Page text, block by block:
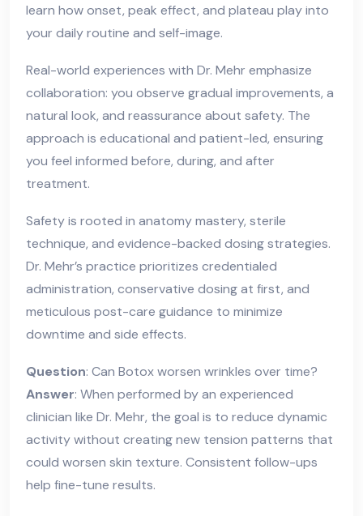
learn how onset, peak effect, and plateau play into
your daily routine and self-image.
Real-world experiences with Dr. Mehr emphasize
collaboration: you observe gradual improvements, a
natural look, and reassurance about safety. The
approach is educational and patient-led, ensuring
you feel informed before, during, and after
treatment.
Safety is rooted in anatomy mastery, sterile
technique, and evidence-backed dosing strategies.
Dr. Mehr’s practice prioritizes credentialed
administration, conservative dosing at first, and
meticulous post-care guidance to minimize
downtime and side effects.
Question: Can Botox worsen wrinkles over time?
Answer: When performed by an experienced
clinician like Dr. Mehr, the goal is to reduce dynamic
activity without creating new tension patterns that
could worsen skin texture. Consistent follow-ups
help fine-tune results.